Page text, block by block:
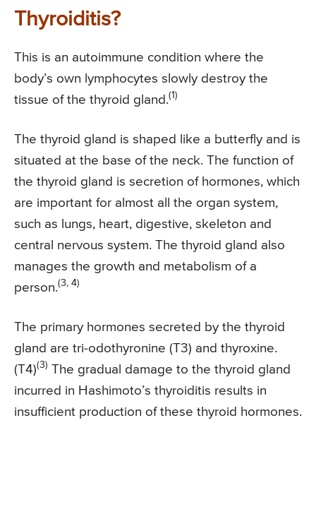
Thyroiditis?
This is an autoimmune condition where the
body’s own lymphocytes slowly destroy the
tissue of the thyroid gland.(1)
The thyroid gland is shaped like a butterfly and is
situated at the base of the neck. The function of
the thyroid gland is secretion of hormones, which
are important for almost all the organ system,
such as lungs, heart, digestive, skeleton and
central nervous system. The thyroid gland also
manages the growth and metabolism of a
person.(3, 4)
The primary hormones secreted by the thyroid
gland are tri-odothyronine (T3) and thyroxine.
(T4)(3) The gradual damage to the thyroid gland
incurred in Hashimoto’s thyroiditis results in
insufficient production of these thyroid hormones.